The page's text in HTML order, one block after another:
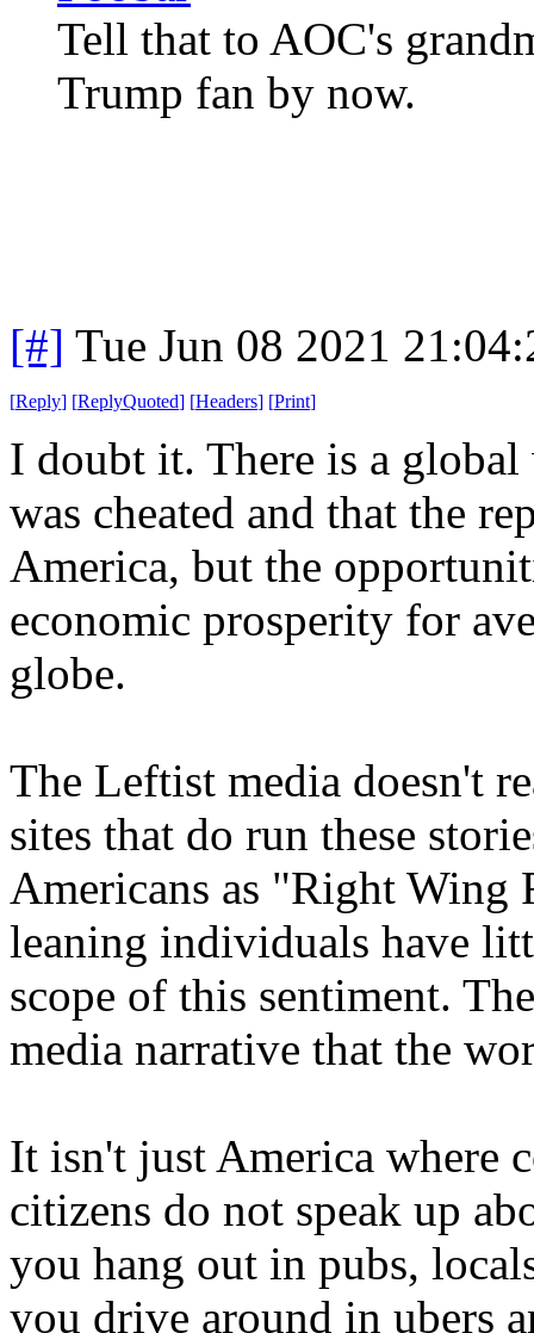
Tell that to AOC's
Trump fan by now.
[#] Tue Jun 08 2021
[Reply] [ReplyQuoted] [Headers] [Print]
I doubt it. There is a
was cheated and that the
America, but the
economic prosperity for
globe.
The Leftist media doesn't
sites that do run these
Americans as "Right Wing
leaning individuals have
scope of this sentiment.
media narrative that the
It isn't just America where
citizens do not speak up
you hang out in pubs,
you drive around in ubers